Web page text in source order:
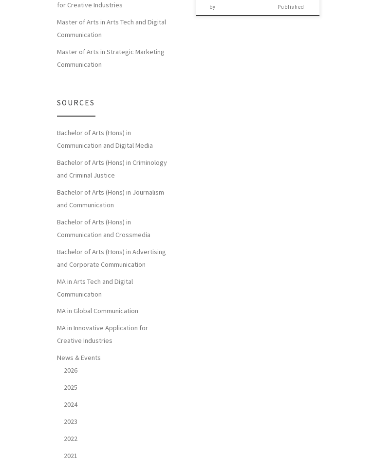
by Published
for Creative Industries
Master of Arts in Arts Tech and Digital
Communication
Master of Arts in Strategic Marketing
Communication
SOURCES
Bachelor of Arts (Hons) in
Communication and Digital Media
Bachelor of Arts (Hons) in Criminology
and Criminal Justice
Bachelor of Arts (Hons) in Journalism
and Communication
Bachelor of Arts (Hons) in
Communication and Crossmedia
Bachelor of Arts (Hons) in Advertising
and Corporate Communication
MA in Arts Tech and Digital
Communication
MA in Global Communication
MA in Innovative Application for
Creative Industries
News & Events
2026
2025
2024
2023
2022
2021